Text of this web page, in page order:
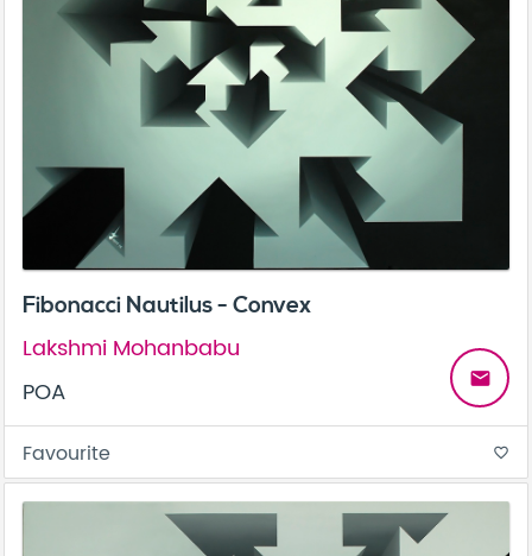
Fibonacci Nautilus - Convex
Lakshmi Mohanbabu
POA
email
Favourite favorite_border